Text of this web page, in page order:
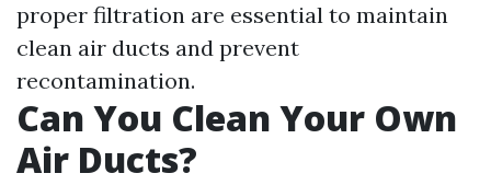
proper filtration are essential to maintain
clean air ducts and prevent
recontamination.
Can You Clean Your Own
Air Ducts?